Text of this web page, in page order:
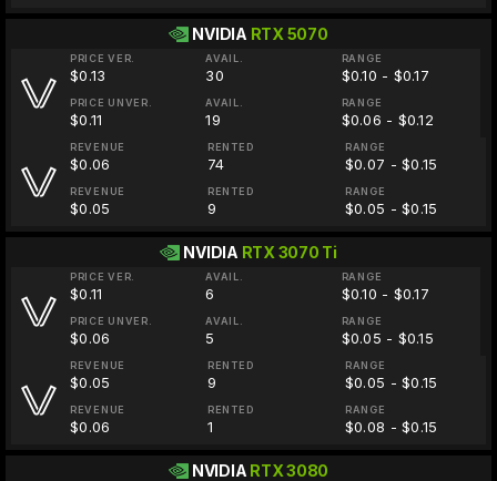
NVIDIA RTX 5070
PRICE VER.
$0.13
AVAIL.
30
RANGE
$0.10 - $0.17
PRICE UNVER.
$0.11
AVAIL.
19
RANGE
$0.06 - $0.12
REVENUE
$0.06
RENTED
74
RANGE
$0.07 - $0.15
REVENUE
$0.05
RENTED
9
RANGE
$0.05 - $0.15
NVIDIA RTX 3070 Ti
PRICE VER.
$0.11
AVAIL.
6
RANGE
$0.10 - $0.17
PRICE UNVER.
$0.06
AVAIL.
5
RANGE
$0.05 - $0.15
REVENUE
$0.05
RENTED
9
RANGE
$0.05 - $0.15
REVENUE
$0.06
RENTED
1
RANGE
$0.08 - $0.15
NVIDIA RTX 3080